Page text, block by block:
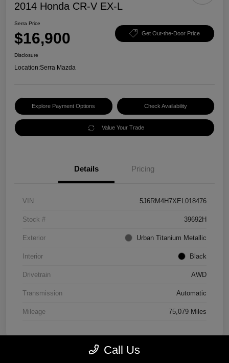
2014 Honda CR-V EX-L
Serra Price
$16,900 Get Out-the-Door Price
Disclosure
Location:Serra Mazda
Explore Payment Options Check Availability
Value Your Trade
Details Pricing
VIN 5J6RM4H7XEL018476
Stock # 39692H
Exterior Urban Titanium Metallic
Interior Black
Drivetrain AWD
Transmission Automatic
Mileage 75,079 Miles
Call Us